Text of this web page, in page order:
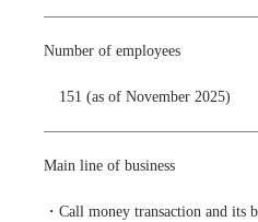
Number of employees
151 (as of November 2025)
Main line of business
・Call money transaction and